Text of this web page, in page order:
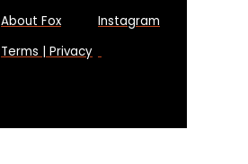
About Fox
Instagram
Terms | Privacy